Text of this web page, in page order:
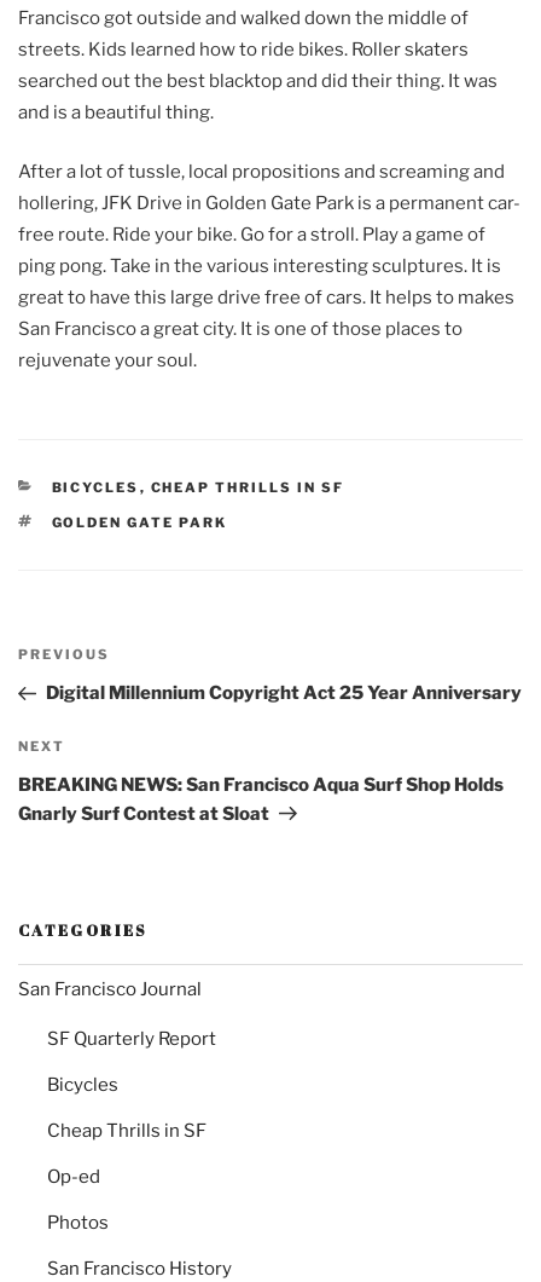
Francisco got outside and walked down the middle of
streets. Kids learned how to ride bikes. Roller skaters
searched out the best blacktop and did their thing. It was
and is a beautiful thing.
After a lot of tussle, local propositions and screaming and
hollering, JFK Drive in Golden Gate Park is a permanent car-
free route. Ride your bike. Go for a stroll. Play a game of
ping pong. Take in the various interesting sculptures. It is
great to have this large drive free of cars. It helps to makes
San Francisco a great city. It is one of those places to
rejuvenate your soul.
CATEGORIES
BICYCLES , CHEAP THRILLS IN SF
TAGS
GOLDEN GATE PARK
Post
navigation
Previous
Post
PREVIOUS
Digital Millennium Copyright Act 25 Year Anniversary
Next
Post
NEXT
BREAKING NEWS: San Francisco Aqua Surf Shop Holds
Gnarly Surf Contest at Sloat
CATEGORIES
San Francisco Journal
SF Quarterly Report
Bicycles
Cheap Thrills in SF
Op-ed
Photos
San Francisco History